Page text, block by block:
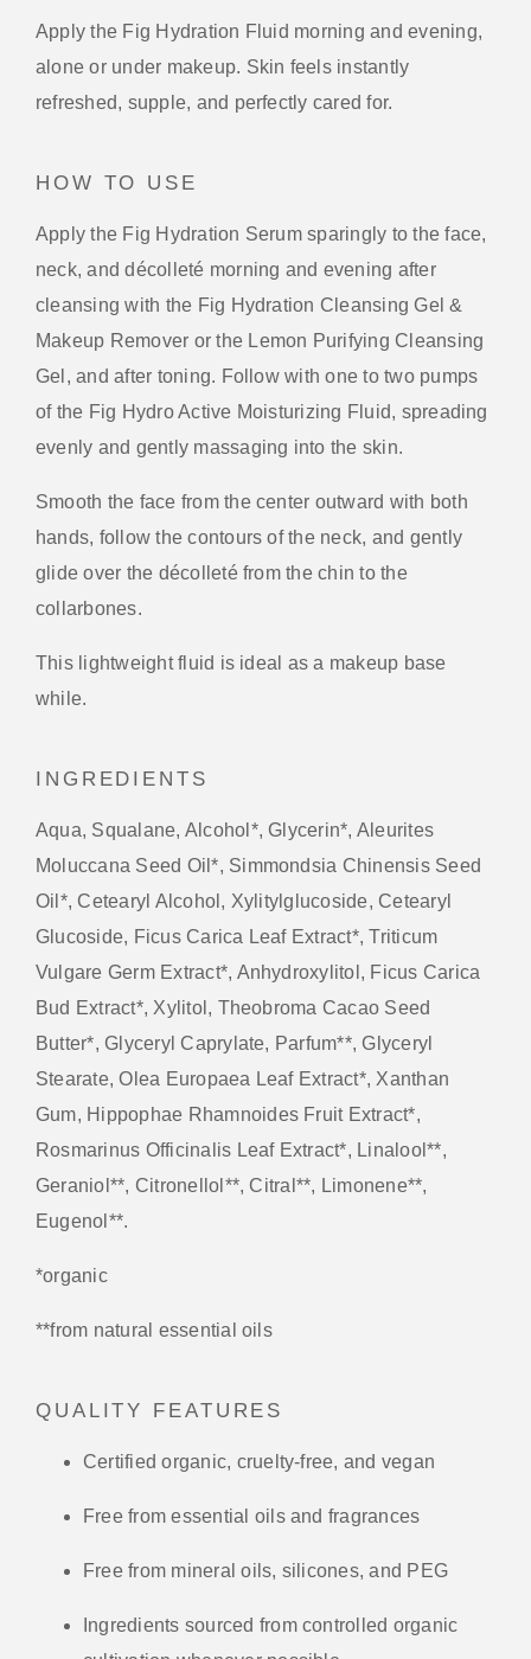
Apply the Fig Hydration Fluid morning and evening,
alone or under makeup. Skin feels instantly
refreshed, supple, and perfectly cared for.
HOW TO USE
Apply the Fig Hydration Serum sparingly to the face,
neck, and décolleté morning and evening after
cleansing with the Fig Hydration Cleansing Gel &
Makeup Remover or the Lemon Purifying Cleansing
Gel, and after toning. Follow with one to two pumps
of the Fig Hydro Active Moisturizing Fluid, spreading
evenly and gently massaging into the skin.
Smooth the face from the center outward with both
hands, follow the contours of the neck, and gently
glide over the décolleté from the chin to the
collarbones.
This lightweight fluid is ideal as a makeup base
while.
INGREDIENTS
Aqua, Squalane, Alcohol*, Glycerin*, Aleurites
Moluccana Seed Oil*, Simmondsia Chinensis Seed
Oil*, Cetearyl Alcohol, Xylitylglucoside, Cetearyl
Glucoside, Ficus Carica Leaf Extract*, Triticum
Vulgare Germ Extract*, Anhydroxylitol, Ficus Carica
Bud Extract*, Xylitol, Theobroma Cacao Seed
Butter*, Glyceryl Caprylate, Parfum**, Glyceryl
Stearate, Olea Europaea Leaf Extract*, Xanthan
Gum, Hippophae Rhamnoides Fruit Extract*,
Rosmarinus Officinalis Leaf Extract*, Linalool**,
Geraniol**, Citronellol**, Citral**, Limonene**,
Eugenol**.
*organic
**from natural essential oils
QUALITY FEATURES
Certified organic, cruelty-free, and vegan
Free from essential oils and fragrances
Free from mineral oils, silicones, and PEG
Ingredients sourced from controlled organic